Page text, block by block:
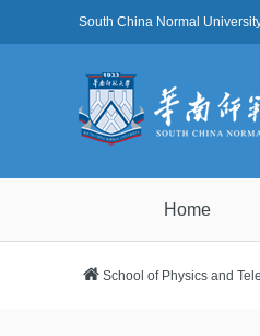
South China Normal
Home
School of Physics and